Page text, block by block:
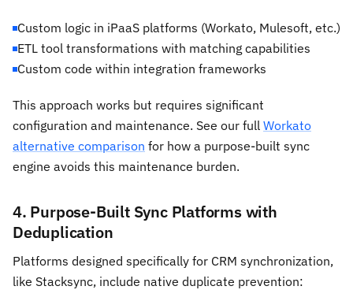
Custom logic in iPaaS platforms (Workato, Mulesoft, etc.)
ETL tool transformations with matching capabilities
Custom code within integration frameworks
This approach works but requires significant
configuration and maintenance. See our full Workato
alternative comparison for how a purpose-built sync
engine avoids this maintenance burden.
4. Purpose-Built Sync Platforms with
Deduplication
Platforms designed specifically for CRM synchronization,
like Stacksync, include native duplicate prevention: